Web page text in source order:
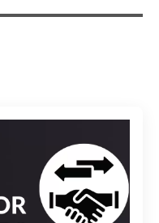
options,
investment